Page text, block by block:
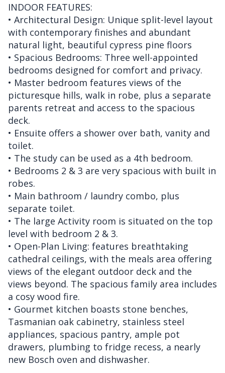
INDOOR FEATURES:
• Architectural Design: Unique split-level layout
with contemporary finishes and abundant
natural light, beautiful cypress pine floors
• Spacious Bedrooms: Three well-appointed
bedrooms designed for comfort and privacy.
• Master bedroom features views of the
picturesque hills, walk in robe, plus a separate
parents retreat and access to the spacious
deck.
• Ensuite offers a shower over bath, vanity and
toilet.
• The study can be used as a 4th bedroom.
• Bedrooms 2 & 3 are very spacious with built in
robes.
• Main bathroom / laundry combo, plus
separate toilet.
• The large Activity room is situated on the top
level with bedroom 2 & 3.
• Open-Plan Living: features breathtaking
cathedral ceilings, with the meals area offering
views of the elegant outdoor deck and the
views beyond. The spacious family area includes
a cosy wood fire.
• Gourmet kitchen boasts stone benches,
Tasmanian oak cabinetry, stainless steel
appliances, spacious pantry, ample pot
drawers, plumbing to fridge recess, a nearly
new Bosch oven and dishwasher.